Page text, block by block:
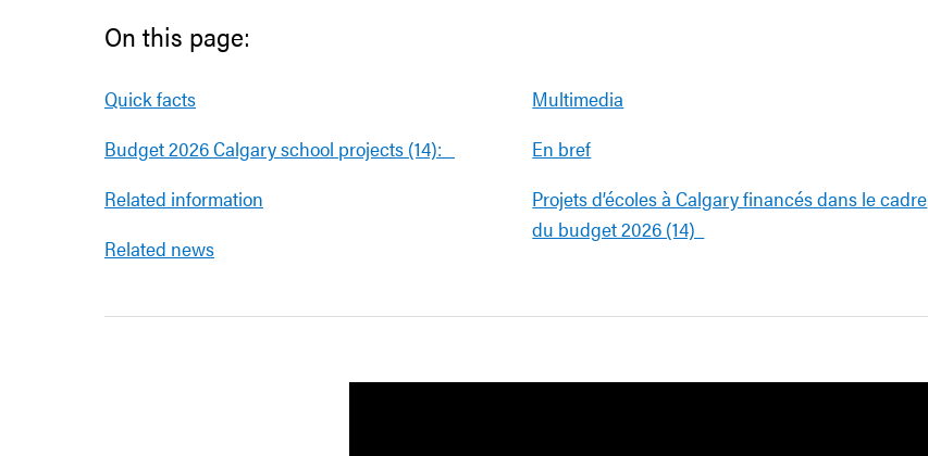
On this page:
Quick facts
Budget 2026 Calgary school projects (14):
Related information
Related news
Multimedia
En bref
Projets d’écoles à Calgary financés dans le cadre
du budget 2026 (14)